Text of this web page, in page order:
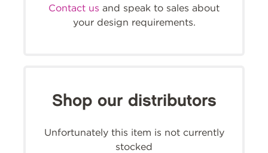
Contact us and speak to sales about
your design requirements.
Shop our distributors
Unfortunately this item is not currently
stocked